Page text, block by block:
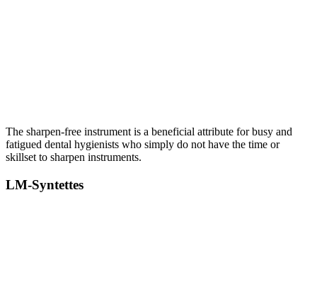
The sharpen-free instrument is a beneficial attribute for busy and
fatigued dental hygienists who simply do not have the time or
skillset to sharpen instruments.
LM-Syntettes